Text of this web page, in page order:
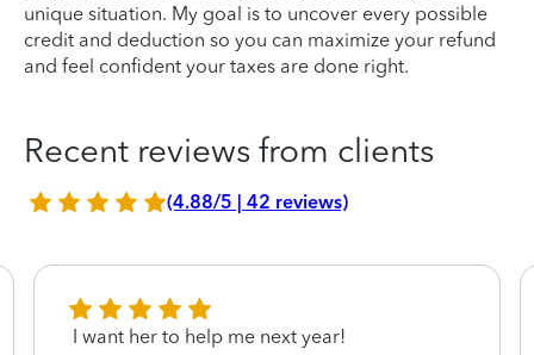
unique situation. My goal is to uncover every possible
credit and deduction so you can maximize your refund
and feel confident your taxes are done right.
Recent reviews from clients
(4.88/5 | 42 reviews)
I want her to help me next year!